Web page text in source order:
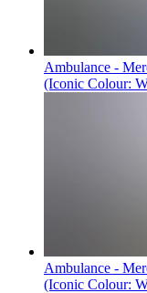
Ambulance -
(Iconic Colour:
Ambulance -
(Iconic Colour: